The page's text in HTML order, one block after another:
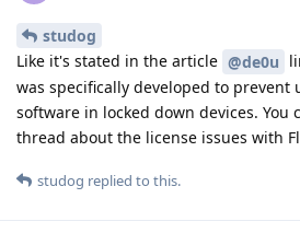
studog
Like it's stated in the article @de0u
was specifically developed to prevent
software in locked down devices. You
thread about the license issues with
studog replied to this.